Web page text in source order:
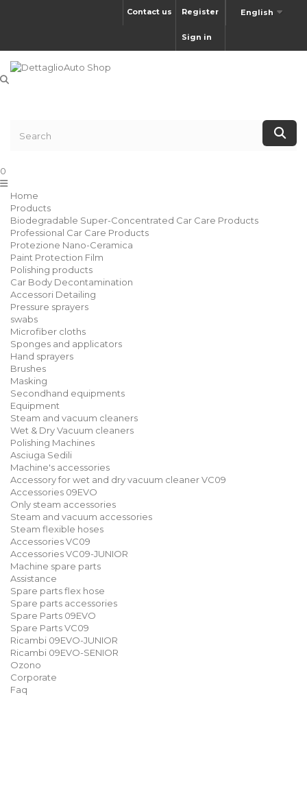
English
Register
Sign in
Contact us
0
Home
Products
Biodegradable Super-Concentrated Car Care Products
Professional Car Care Products
Protezione Nano-Ceramica
Paint Protection Film
Polishing products
Car Body Decontamination
Accessori Detailing
Pressure sprayers
swabs
Microfiber cloths
Sponges and applicators
Hand sprayers
Brushes
Masking
Secondhand equipments
Equipment
Steam and vacuum cleaners
Wet & Dry Vacuum cleaners
Polishing Machines
Asciuga Sedili
Machine's accessories
Accessory for wet and dry vacuum cleaner VC09
Accessories 09EVO
Only steam accessories
Steam and vacuum accessories
Steam flexible hoses
Accessories VC09
Accessories VC09-JUNIOR
Machine spare parts
Assistance
Spare parts flex hose
Spare parts accessories
Spare Parts 09EVO
Spare Parts VC09
Ricambi 09EVO-JUNIOR
Ricambi 09EVO-SENIOR
Ozono
Corporate
Faq